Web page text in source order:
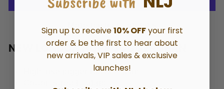
NEW LONDON HOPE JOGGER JEAN
High-rise jogger roll cuff jean
Sign up to receive10% OFFyour first
order & be the first to hear about
new arrivals, VIP sales & exclusive
launches!